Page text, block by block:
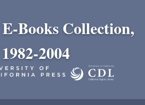
Books Collection,
1982-2004